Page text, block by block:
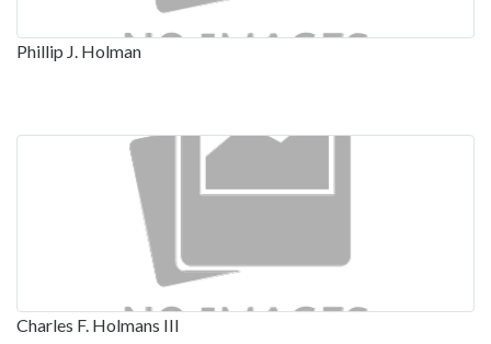
Phillip J. Holman
Charles F. Holmans III